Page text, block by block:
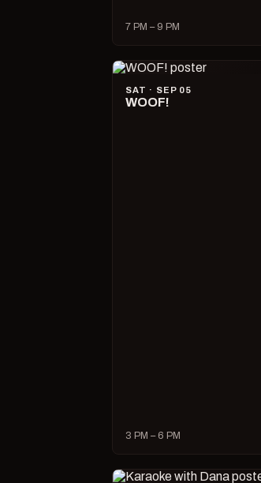
7 PM – 9 PM
SAT · SEP 05
WOOF!
3 PM – 6 PM